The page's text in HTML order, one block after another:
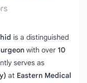
is a distinguished
with over 10
serves as
at Eastern Medical